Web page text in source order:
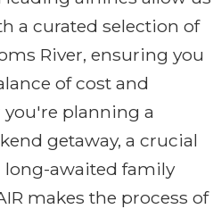
a curated selection of
River, ensuring you
of cost and
planning a
getaway, a crucial
long-awaited family
makes the process of